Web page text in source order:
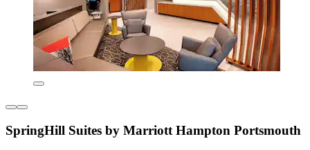
SpringHill Suites by Marriott Hampton Portsmouth